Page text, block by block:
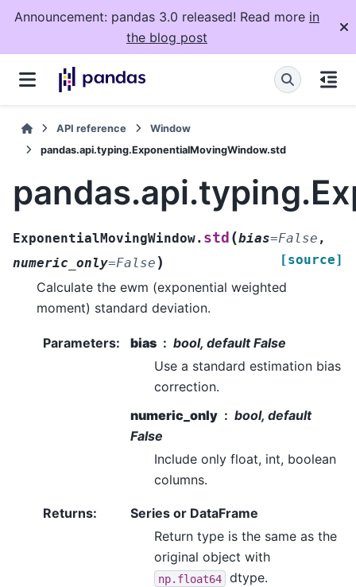
Announcement: pandas 3.0 released! Read more in
the blog post
API reference
Window
pandas.api.typing.ExponentialMovingWindow.std
ExponentialMovingWindow. std (bias=False ,
numeric_only=False ) [source]
Calculate the ewm (exponential weighted
moment) standard deviation.
Parameters: bias
bool, default False
Use a standard estimation bias
correction.
numeric_only
bool, default
False
Include only float, int, boolean
columns.
Returns:
Series or DataFrame
Return type is the same as the
original object with
np.float64 dtype.